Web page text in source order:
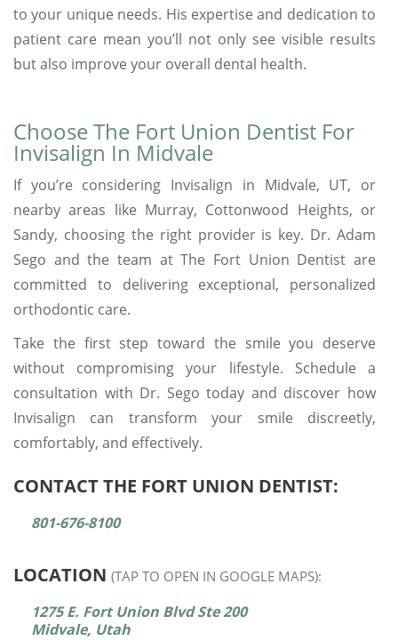
to your unique needs. His expertise and dedication to
patient care mean you’ll not only see visible results
but also improve your overall dental health.
Choose The Fort Union Dentist For
Invisalign In Midvale
If you’re considering Invisalign in Midvale, UT, or
nearby areas like Murray, Cottonwood Heights, or
Sandy, choosing the right provider is key. Dr. Adam
Sego and the team at The Fort Union Dentist are
committed to delivering exceptional, personalized
orthodontic care.
Take the first step toward the smile you deserve
without compromising your lifestyle. Schedule a
consultation with Dr. Sego today and discover how
Invisalign can transform your smile discreetly,
comfortably, and effectively.
CONTACT THE FORT UNION DENTIST:
801-676-8100
LOCATION (TAP TO OPEN IN GOOGLE MAPS):
1275 E. Fort Union Blvd Ste 200
Midvale, Utah